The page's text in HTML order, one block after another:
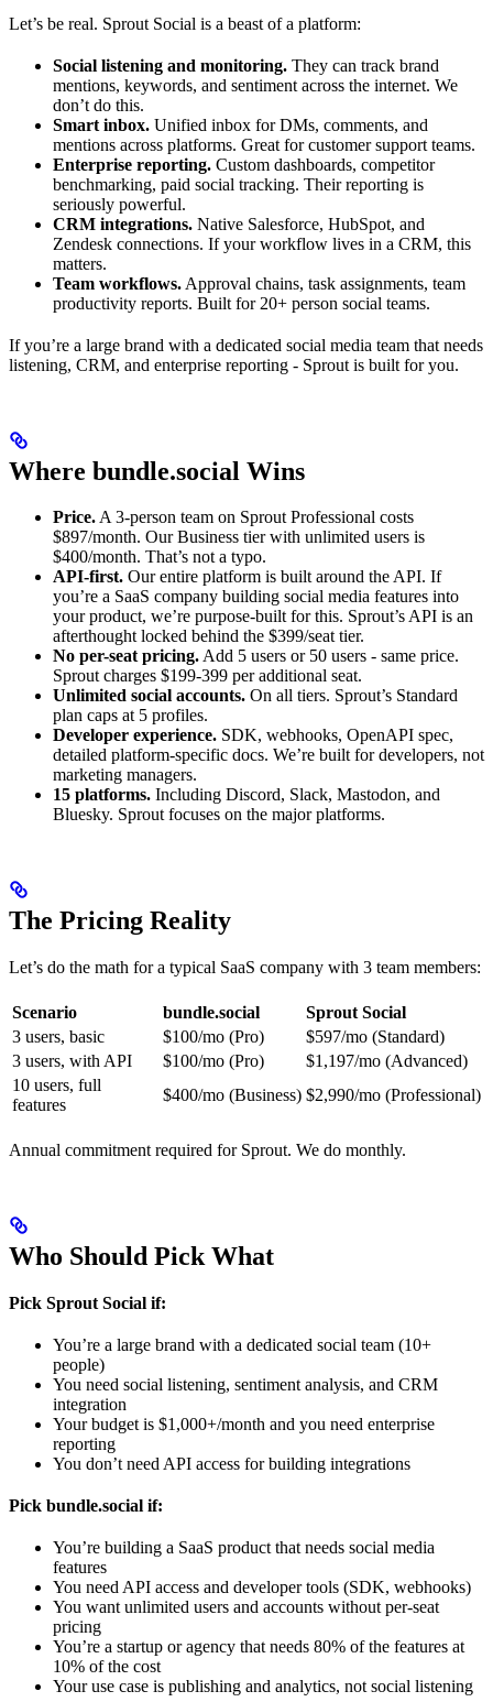
Let’s be real. Sprout Social is a beast of a platform:
Social listening and monitoring. They can track brand
mentions, keywords, and sentiment across the internet. We
don’t do this.
Smart inbox. Unified inbox for DMs, comments, and
mentions across platforms. Great for customer support teams.
Enterprise reporting. Custom dashboards, competitor
benchmarking, paid social tracking. Their reporting is
seriously powerful.
CRM integrations. Native Salesforce, HubSpot, and
Zendesk connections. If your workflow lives in a CRM, this
matters.
Team workflows. Approval chains, task assignments, team
productivity reports. Built for 20+ person social teams.
If you’re a large brand with a dedicated social media team that needs
listening, CRM, and enterprise reporting - Sprout is built for you.
Where bundle.social Wins
Price.A 3-person team on Sprout Professional costs
$897/month. Our Business tier with unlimited users is
$400/month. That’s not a typo.
API-first. Our entire platform is built around the API. If
you’re a SaaS company building social media features into
your product, we’re purpose-built for this. Sprout’s API is an
afterthought locked behind the $399/seat tier.
No per-seat pricing.Add 5 users or 50 users - same price.
Sprout charges $199-399 per additional seat.
Unlimited social accounts. On all tiers. Sprout’s Standard
plan caps at 5 profiles.
Developer experience. SDK, webhooks, OpenAPI spec,
detailed platform-specific docs. We’re built for developers, not
marketing managers.
15 platforms. Including Discord, Slack, Mastodon, and
Bluesky. Sprout focuses on the major platforms.
The Pricing Reality
Let’s do the math for a typical SaaS company with 3 team members:
Scenario bundle.social
Sprout Social
3 users, basic
$100/mo (Pro)
$597/mo (Standard)
3 users, with API
$100/mo (Pro)
$1,197/mo (Advanced)
10 users, full
features
$400/mo (Business) $2,990/mo (Professional)
Annual commitment required for Sprout. We do monthly.
Who Should Pick What
Pick Sprout Social if:
You’re a large brand with a dedicated social team (10+
people)
You need social listening, sentiment analysis, and CRM
integration
Your budget is $1,000+/month and you need enterprise
reporting
You don’t need API access for building integrations
Pick bundle.social if:
You’re building a SaaS product that needs social media
features
You need API access and developer tools (SDK, webhooks)
You want unlimited users and accounts without per-seat
pricing
You’re a startup or agency that needs 80% of the features at
10% of the cost
Your use case is publishing and analytics, not social listening